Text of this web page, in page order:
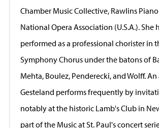
Chamber Music Collective, Rawlins
National Opera Association (U.S.A.). She
performed as a professional chorister in
Symphony Chorus under the batons of
Mehta, Boulez, Penderecki, and Wolff.
Gesteland performs frequently by
notably at the historic Lamb's Club in
part of the Music at St. Paul's concert